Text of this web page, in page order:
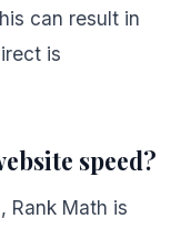
can result in
is
speed?
Rank Math is